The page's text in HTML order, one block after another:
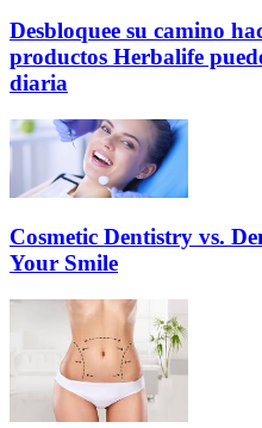
Desbloquee su camino
productos Herbalife
diaria
Cosmetic Dentistry vs.
Your Smile